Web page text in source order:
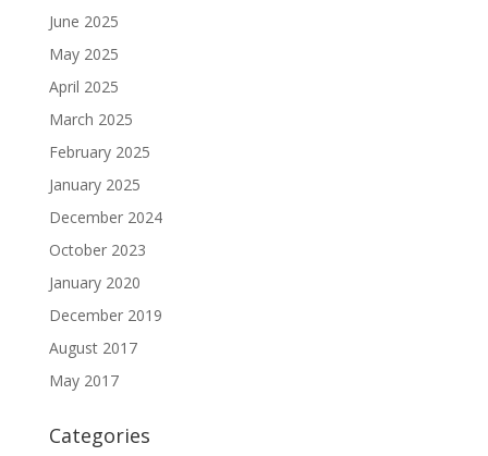
June 2025
May 2025
April 2025
March 2025
February 2025
January 2025
December 2024
October 2023
January 2020
December 2019
August 2017
May 2017
Categories